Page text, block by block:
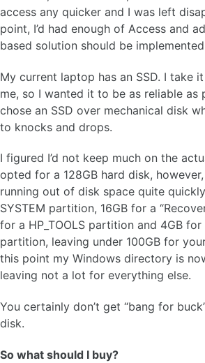
access any quicker and I was left
point, I’d had enough of Access and
based solution should be
My current laptop has an SSD. I take
me, so I wanted it to be as reliable as
chose an SSD over mechanical disk
to knocks and drops.
I figured I’d not keep much on the
opted for a 128GB hard disk,
running out of disk space quite
SYSTEM partition, 16GB for a
for a HP_TOOLS partition and 4GB for
partition, leaving under 100GB for
this point my Windows directory is
leaving not a lot for everything else.
You certainly don’t get “bang for
disk.
So what should I buy?